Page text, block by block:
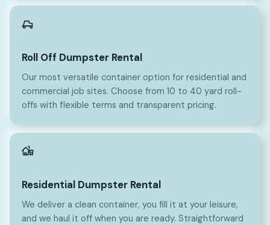
Roll Off Dumpster Rental
Our most versatile container option for residential and
commercial job sites. Choose from 10 to 40 yard roll-
offs with flexible terms and transparent pricing.
Residential Dumpster Rental
We deliver a clean container, you fill it at your leisure,
and we haul it off when you are ready. Straightforward